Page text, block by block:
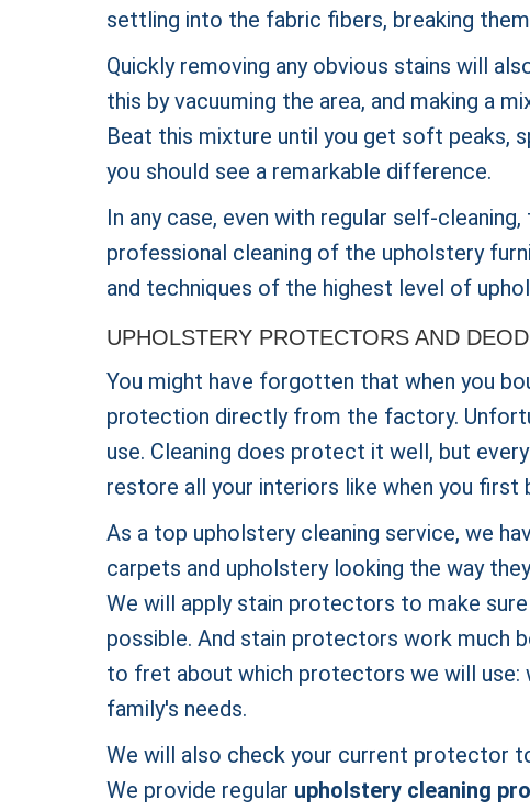
settling into the fabric fibers, breaking
Quickly removing any obvious stains will
this by vacuuming the area, and making a
Beat this mixture until you get soft peaks,
you should see a remarkable difference.
In any case, even with regular self-
professional cleaning of the upholstery
and techniques of the highest level of
UPHOLSTERY PROTECTORS AND
You might have forgotten that when you
protection directly from the factory.
use. Cleaning does protect it well, but
restore all your interiors like when you first
As a top upholstery cleaning service, we
carpets and upholstery looking the way
We will apply stain protectors to make
possible. And stain protectors work much
to fret about which protectors we will
family's needs.
We will also check your current protector
We provide regular upholstery cleaning